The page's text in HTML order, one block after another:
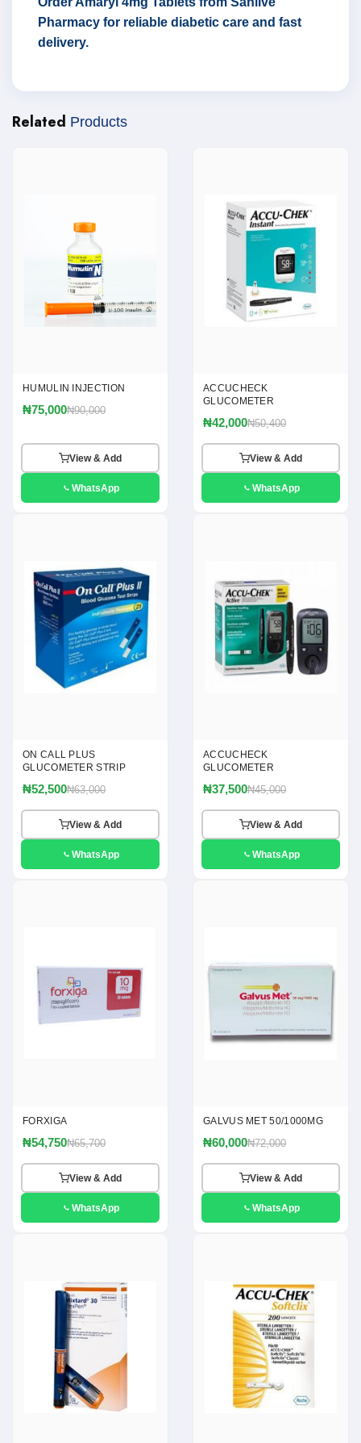
Pharmacy for reliable diabetic care and fast
delivery.
Related Products
HUMULIN INJECTION
₦75,000₦90,000
View & Add
WhatsApp
ACCUCHECK
GLUCOMETER
₦42,000₦50,400
View & Add
WhatsApp
ON CALL PLUS
GLUCOMETER STRIP
₦52,500₦63,000
View & Add
WhatsApp
ACCUCHECK
GLUCOMETER
₦37,500₦45,000
View & Add
WhatsApp
FORXIGA
₦54,750₦65,700
View & Add
WhatsApp
GALVUS MET 50/1000MG
₦60,000₦72,000
View & Add
WhatsApp